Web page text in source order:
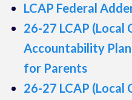
LCAP Federal
26-27 LCAP (Local
Accountability
for Parents
26-27 LCAP (Local